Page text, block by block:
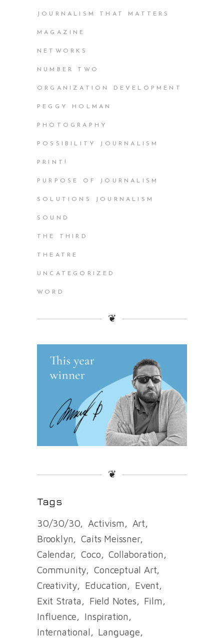
JOURNALISM THAT MATTERS
MAGAZINE
NETWORKS
NUMBER TWO
ORGANIZATION DEVELOPMENT
PEGGY HOLMAN
PHOTOGRAPHY
POSSIBILITY JOURNALISM
PRINT!
PURPOSE OF JOURNALISM
SOLUTIONS JOURNALISM
SOUND
THE THIRD
THEATRE
UNCATEGORIZED
WORD
❦
❦
Tags
30/30/30 Activism
Art
Brooklyn
Caits Meissner
Calendar
Coco
Collaboration
Community
Conceptual Art
Creativity
Education
Event
Exit Strata
Field Notes
Film
Influence
Inspiration
International
Language